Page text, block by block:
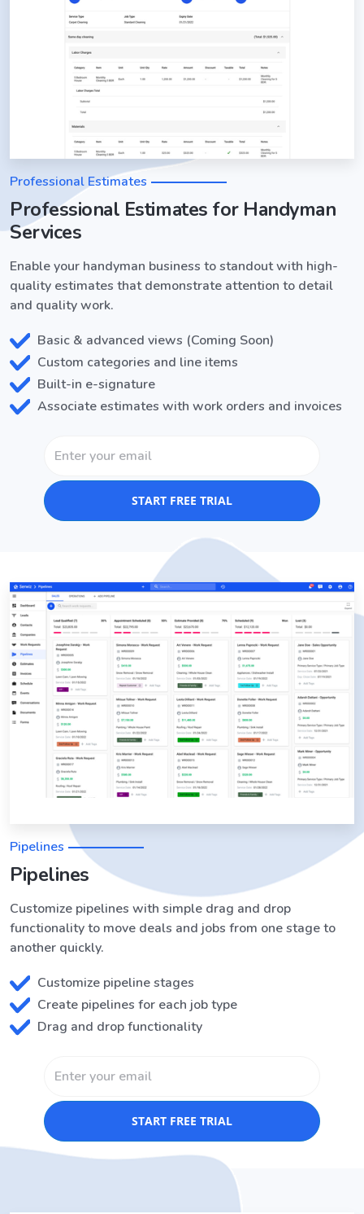
Professional Estimates
Professional Estimates for Handyman
Services
Enable your handyman business to standout with high-
quality estimates that demonstrate attention to detail
and quality work.
Basic & advanced views (Coming Soon)
Custom categories and line items
Built-in e-signature
Associate estimates with work orders and invoices
START FREE TRIAL
Pipelines
Pipelines
Customize pipelines with simple drag and drop
functionality to move deals and jobs from one stage to
another quickly.
Customize pipeline stages
Create pipelines for each job type
Drag and drop functionality
START FREE TRIAL